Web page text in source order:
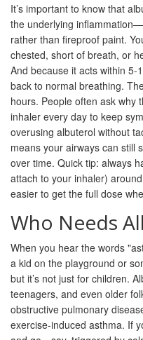
It’s important to know that
the underlying
rather than fireproof paint.
chested, short of breath, or
And because it acts within 5-
back to normal breathing.
hours. People often ask why
inhaler every day to keep
overusing albuterol without
means your airways can still
over time. Quick tip: always
attach to your inhaler)
easier to get the full dose
Who Needs
When you hear the words
a kid on the playground or
but it’s not just for children.
teenagers, and even older
obstructive pulmonary
exercise-induced asthma. If